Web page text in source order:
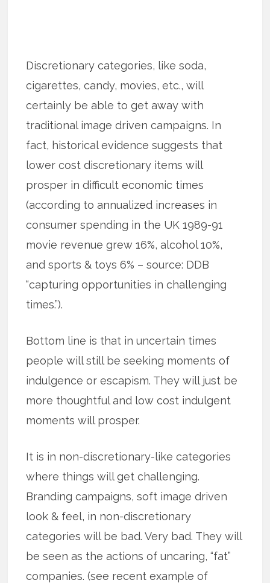
Discretionary categories, like soda,
cigarettes, candy, movies, etc., will
certainly be able to get away with
traditional image driven campaigns. In
fact, historical evidence suggests that
lower cost discretionary items will
prosper in difficult economic times
(according to annualized increases in
consumer spending in the UK 1989-91
movie revenue grew 16%, alcohol 10%,
and sports & toys 6% – source: DDB
“capturing opportunities in challenging
times.”).
Bottom line is that in uncertain times
people will still be seeking moments of
indulgence or escapism. They will just be
more thoughtful and low cost indulgent
moments will prosper.
It is in non-discretionary-like categories
where things will get challenging.
Branding campaigns, soft image driven
look & feel, in non-discretionary
categories will be bad. Very bad. They will
be seen as the actions of uncaring, “fat”
companies. (see recent example of